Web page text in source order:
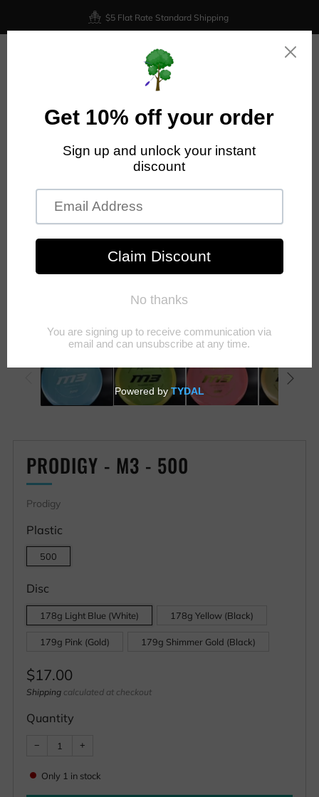
$5 Flat Rate Standard Shipping
PRODIGY - M3 - 500
Prodigy
Plastic
500
Disc
178g Light Blue (White) 178g Yellow (Black)
179g Pink (Gold) 179g Shimmer Gold (Black)
Regular
price
$17.00
Shipping calculated at checkout
Quantity
− Reduce
one
+
one
Only 1 in stock